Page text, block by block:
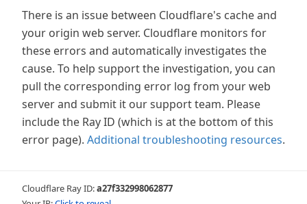
There is an issue between Cloudflare's cache and
your origin web server. Cloudflare monitors for
these errors and automatically investigates the
cause. To help support the investigation, you can
pull the corresponding error log from your web
server and submit it our support team. Please
include the Ray ID (which is at the bottom of this
error page). Additional troubleshooting resources.
Cloudflare Ray ID:a27f332998062877